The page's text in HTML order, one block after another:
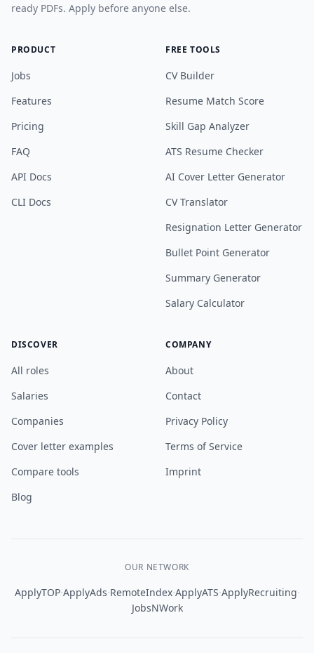
ready PDFs. Apply before anyone else.
PRODUCT
Jobs
Features
Pricing
FAQ
API Docs
CLI Docs
FREE TOOLS
CV Builder
Resume Match Score
Skill Gap Analyzer
ATS Resume Checker
AI Cover Letter Generator
CV Translator
Resignation Letter Generator
Bullet Point Generator
Summary Generator
Salary Calculator
DISCOVER
All roles
Salaries
Companies
Cover letter examples
Compare tools
Blog
COMPANY
About
Contact
Privacy Policy
Terms of Service
Imprint
OUR NETWORK
ApplyTOP·ApplyAds·RemoteIndex·ApplyATS·ApplyRecruiting·
JobsNWork